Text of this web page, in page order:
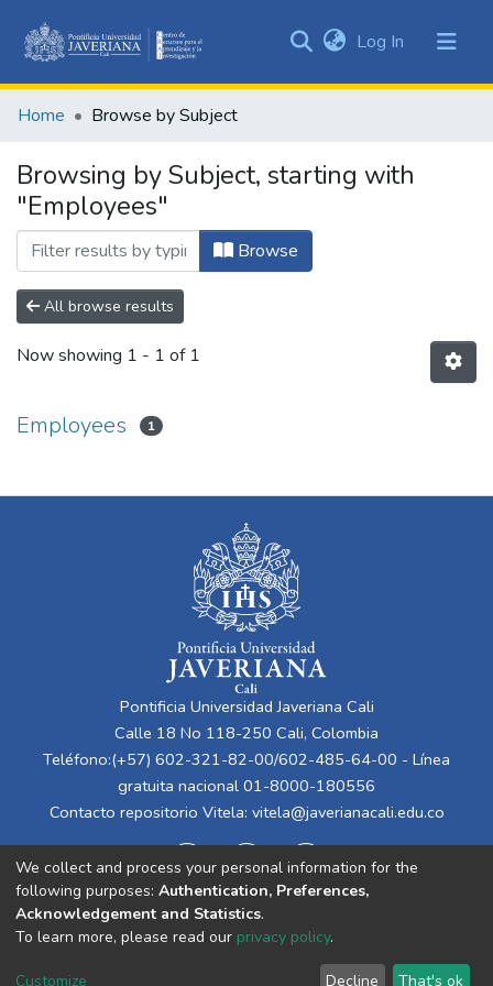
&
All of DSpace
Log In (current)
Home Browse by Subject
Browsing by Subject, starting with
"Employees"
Browse
All browse results
Now showing 1 - 1 of 1
Employees 1
Pontificia Universidad Javeriana Cali
Calle 18 No 118-250 Cali, Colombia
Teléfono:(+57) 602-321-82-00/602-485-64-00 - Línea
gratuita nacional 01-8000-180556
Contacto repositorio Vitela: vitela@javerianacali.edu.co
Cookie End User Send
We collect and process your personal information for the
following purposes: Authentication, Preferences,
Acknowledgement and Statistics.
To learn more, please read our privacy policy.
Customize Decline That's ok